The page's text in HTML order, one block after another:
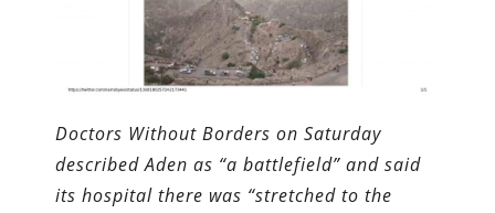
Doctors Without Borders on Saturday
described Aden as “a battlefield” and said
its hospital there was “stretched to the